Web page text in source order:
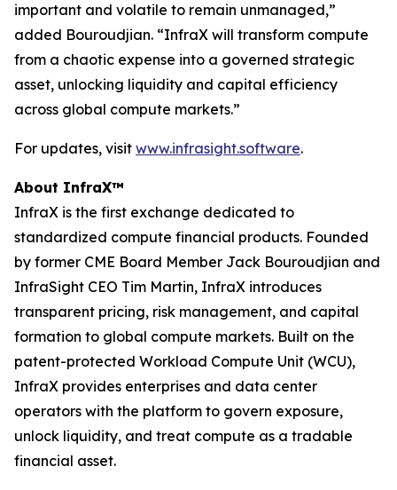
important and volatile to remain unmanaged,”
added Bouroudjian. “InfraX will transform compute
from a chaotic expense into a governed strategic
asset, unlocking liquidity and capital efficiency
across global compute markets.”
For updates, visit www.infrasight.software.
About InfraX™
InfraX is the first exchange dedicated to
standardized compute financial products. Founded
by former CME Board Member Jack Bouroudjian and
InfraSight CEO Tim Martin, InfraX introduces
transparent pricing, risk management, and capital
formation to global compute markets. Built on the
patent-protected Workload Compute Unit (WCU),
InfraX provides enterprises and data center
operators with the platform to govern exposure,
unlock liquidity, and treat compute as a tradable
financial asset.